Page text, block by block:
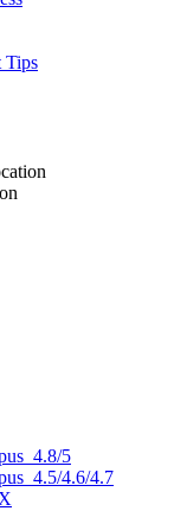
Tips
5
4.6/4.7